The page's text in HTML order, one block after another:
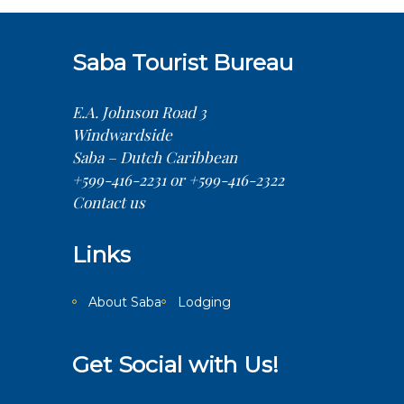
Saba Tourist Bureau
E.A. Johnson Road 3
Windwardside
Saba – Dutch Caribbean
+599-416-2231 or +599-416-2322
Contact us
Links
About Saba Lodging
Get Social with Us!